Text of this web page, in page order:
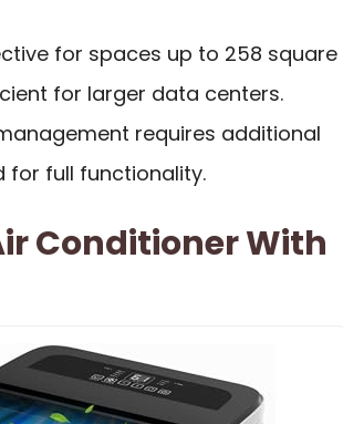
for spaces up to 258 square
for larger data centers.
requires additional
for full functionality.
Conditioner With